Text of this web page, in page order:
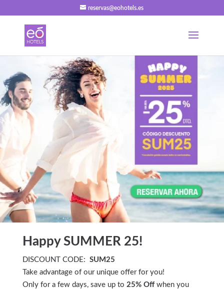
reservas@eohotels.es
Happy SUMMER 25!
DISCOUNT CODE: SUM25
Take advantage of our unique offer for you!
Only for a few days, save up to 25% Offwhen you